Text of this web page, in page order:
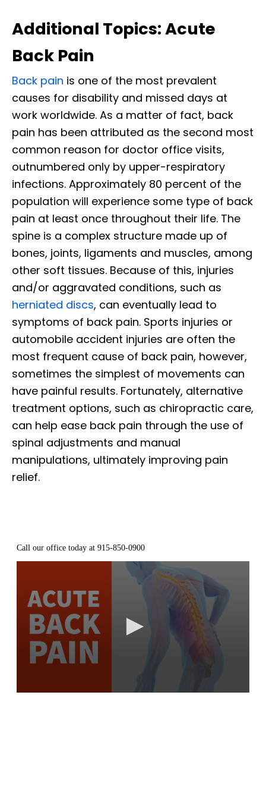
Additional Topics: Acute
Back Pain
Back pain is one of the most prevalent
causes for disability and missed days at
work worldwide. As a matter of fact, back
pain has been attributed as the second most
common reason for doctor office visits,
outnumbered only by upper-respiratory
infections. Approximately 80 percent of the
population will experience some type of back
pain at least once throughout their life. The
spine is a complex structure made up of
bones, joints, ligaments and muscles, among
other soft tissues. Because of this, injuries
and/or aggravated conditions, such as
herniated discs, can eventually lead to
symptoms of back pain. Sports injuries or
automobile accident injuries are often the
most frequent cause of back pain, however,
sometimes the simplest of movements can
have painful results. Fortunately, alternative
treatment options, such as chiropractic care,
can help ease back pain through the use of
spinal adjustments and manual
manipulations, ultimately improving pain
relief.